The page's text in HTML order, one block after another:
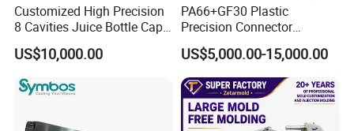
Customized High Precision
8 Cavities Juice Bottle Cap
Plastic Cap Injection Mould
US$10,000.00
PA66+GF30 Plastic
Precision Connector
Housing 2K Molding
Overmolding Injection Mold
OEM
US$5,000.00-15,000.00